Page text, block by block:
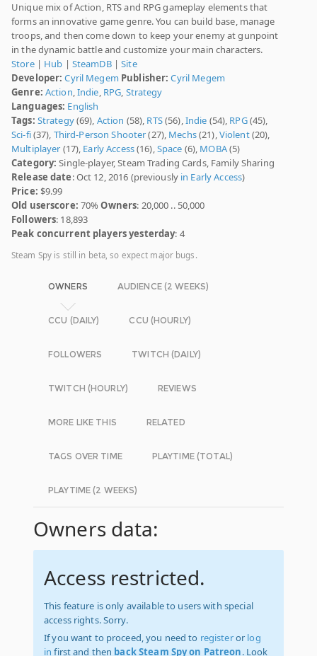
Unique mix of Action, RTS and RPG gameplay elements that
forms an innovative game genre. You can build base, manage
troops, and then come down to keep your enemy at gunpoint
in the dynamic battle and customize your main characters.
Store| Hub | SteamDB|Site
Developer: Cyril Megem Publisher: Cyril Megem
Genre: Action,Indie, RPG, Strategy
Languages: English
Tags: Strategy(69), Action (58), RTS(56),Indie (54), RPG(45),
Sci-fi(37), Third-Person Shooter(27), Mechs(21),Violent(20),
Multiplayer (17), Early Access(16),Space (6), MOBA(5)
Category: Single-player, Steam Trading Cards, Family Sharing
Release date: Oct 12, 2016 (previously in Early Access)
Price: $9.99
Old userscore: 70%Owners: 20,000 .. 50,000
Followers: 18,893
Peak concurrent players yesterday: 4
Steam Spy is still in beta, so expect major bugs.
OWNERS AUDIENCE (2 WEEKS)
CCU (DAILY) CCU (HOURLY)
FOLLOWERS TWITCH (DAILY)
TWITCH (HOURLY) REVIEWS
MORE LIKE THIS RELATED
TAGS OVER TIME PLAYTIME (TOTAL)
PLAYTIME (2 WEEKS)
Owners data:
Access restricted.
This feature is only available to users with special
access rights. Sorry.
If you want to proceed, you need to registeror log
in first and then back Steam Spy on Patreon. Look